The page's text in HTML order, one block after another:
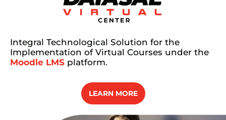
Integral Technological Solution for the
Implementation of Virtual Courses under the
Moodle LMS platform.
LEARN MORE